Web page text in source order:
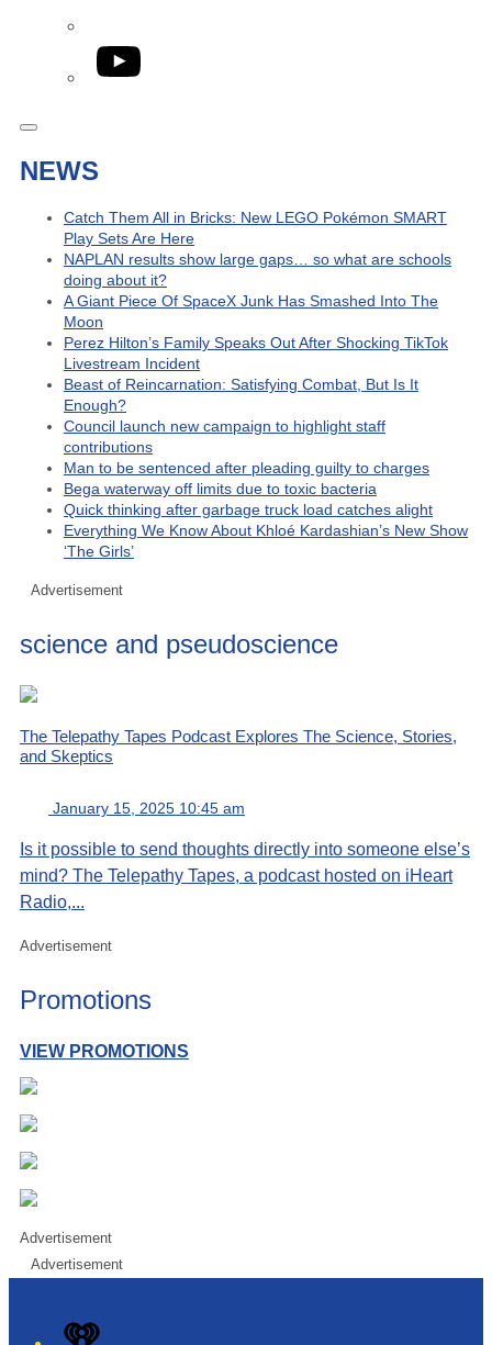
YouTube
NEWS
Catch Them All in Bricks: New LEGO Pokémon SMART
Play Sets Are Here
NAPLAN results show large gaps… so what are schools
doing about it?
A Giant Piece Of SpaceX Junk Has Smashed Into The
Moon
Perez Hilton’s Family Speaks Out After Shocking TikTok
Livestream Incident
Beast of Reincarnation: Satisfying Combat, But Is It
Enough?
Council launch new campaign to highlight staff
contributions
Man to be sentenced after pleading guilty to charges
Bega waterway off limits due to toxic bacteria
Quick thinking after garbage truck load catches alight
Everything We Know About Khloé Kardashian’s New Show
‘The Girls’
Advertisement
science and pseudoscience
The Telepathy Tapes Podcast Explores The Science, Stories,
and Skeptics
January 15, 2025 10:45 am
Is it possible to send thoughts directly into someone else’s
mind? The Telepathy Tapes, a podcast hosted on iHeart
Radio,...
Advertisement
Promotions
VIEW PROMOTIONS
Advertisement
Advertisement
iHeart